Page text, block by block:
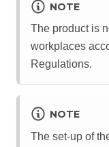
NOTE
The product is
workplaces
Regulations.
NOTE
The set-up of